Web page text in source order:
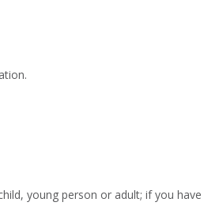
young person or adult; if you have